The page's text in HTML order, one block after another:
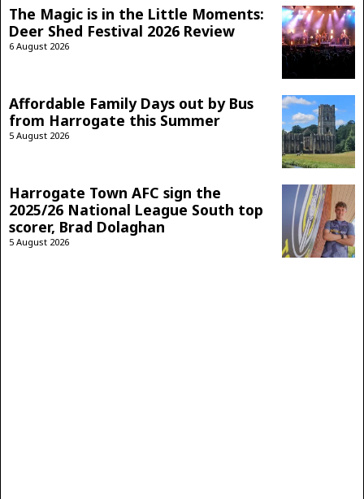
The Magic is in the Little Moments:
Deer Shed Festival 2026 Review
6 August 2026
Affordable Family Days out by Bus
from Harrogate this Summer
5 August 2026
Harrogate Town AFC sign the
2025/26 National League South top
scorer, Brad Dolaghan
5 August 2026